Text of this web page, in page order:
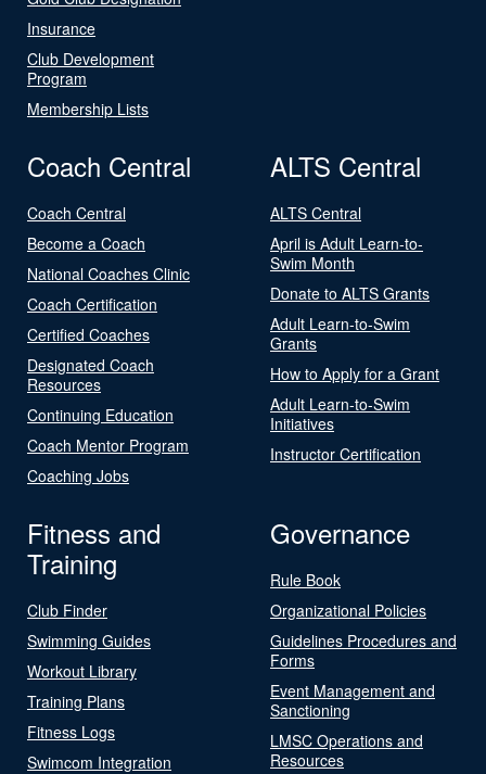
Insurance
Club Development
Program
Membership Lists
Coach Central
Coach Central
Become a Coach
National Coaches Clinic
Coach Certification
Certified Coaches
Designated Coach
Resources
Continuing Education
Coach Mentor Program
Coaching Jobs
ALTS Central
ALTS Central
April is Adult Learn-to-
Swim Month
Donate to ALTS Grants
Adult Learn-to-Swim
Grants
How to Apply for a Grant
Adult Learn-to-Swim
Initiatives
Instructor Certification
Fitness and
Training
Club Finder
Swimming Guides
Workout Library
Training Plans
Fitness Logs
Swimcom Integration
Governance
Rule Book
Organizational Policies
Guidelines Procedures and
Forms
Event Management and
Sanctioning
LMSC Operations and
Resources